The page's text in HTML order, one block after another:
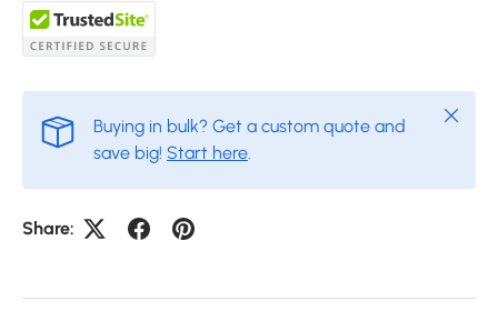
Buying in bulk? Get a custom quote and
save big! Start here
Close
Share: